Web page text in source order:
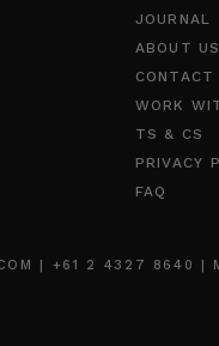
JOURNAL
ABOUT US
CONTACT
WORK
TS & CS
PRIVACY
FAQ
| +61 2 4327 8640